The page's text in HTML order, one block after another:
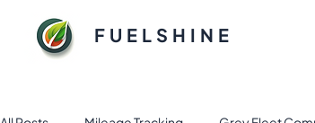
FUELSHINE